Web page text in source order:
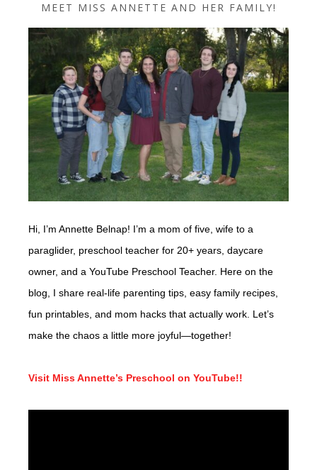
MEET MISS ANNETTE AND HER FAMILY!
Hi, I’m Annette Belnap! I’m a mom of five, wife to a
paraglider, preschool teacher for 20+ years, daycare
owner, and a YouTube Preschool Teacher. Here on the
blog, I share real-life parenting tips, easy family recipes,
fun printables, and mom hacks that actually work. Let’s
make the chaos a little more joyful—together!
Visit Miss Annette’s Preschool on YouTube!!